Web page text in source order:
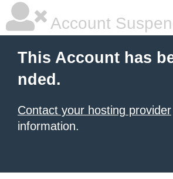
Account
This Account has
nded.
Contact your hosting provider
information.